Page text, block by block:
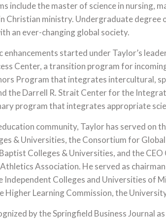
include the master of science in nursing,
Christian ministry. Undergraduate degree
an ever-changing global society.
enhancements started under Taylor’s
Center, a transition program for
Program that integrates intercultural,
the Darrell R. Strait Center for the
program that integrates appropriate
community, Taylor has served on
& Universities, the Consortium for
Colleges & Universities, and the
Association. He served as
Independent Colleges and Universities of
Higher Learning Commission, the
by the Springfield Business Journal